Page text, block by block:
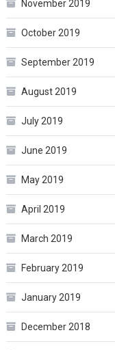
November 2019
October 2019
September 2019
August 2019
July 2019
June 2019
May 2019
April 2019
March 2019
February 2019
January 2019
December 2018